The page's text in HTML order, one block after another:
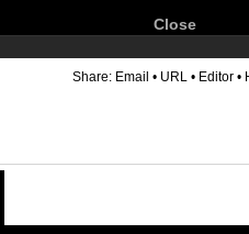
Close
Share: Email • URL • Editor •